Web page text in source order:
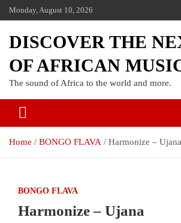
Monday, August 10, 2026
DISCOVER THE
OF AFRICAN
The sound of Africa to the world and more.
Home BONGO FLAVA Harmonize – Ujana
BONGO FLAVA
Harmonize – Ujana